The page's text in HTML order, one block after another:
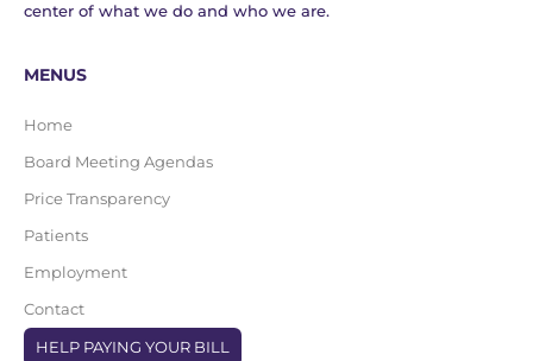
center of what we do and who we are.
MENUS
Home
Board Meeting Agendas
Price Transparency
Patients
Employment
Contact
HELP PAYING YOUR BILL